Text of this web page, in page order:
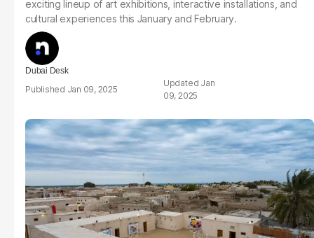
exciting lineup of art exhibitions, interactive installations, and
cultural experiences this January and February.
Dubai Desk
Jan 09, 2025
Jan
09, 2025